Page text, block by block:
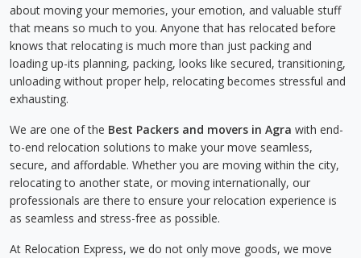
about moving your memories, your emotion, and valuable stuff
that means so much to you. Anyone that has relocated before
knows that relocating is much more than just packing and
loading up-its planning, packing, looks like secured, transitioning,
unloading without proper help, relocating becomes stressful and
exhausting.
We are one of the Best Packers and movers in Agra with end-
to-end relocation solutions to make your move seamless,
secure, and affordable. Whether you are moving within the city,
relocating to another state, or moving internationally, our
professionals are there to ensure your relocation experience is
as seamless and stress-free as possible.
At Relocation Express, we do not only move goods, we move